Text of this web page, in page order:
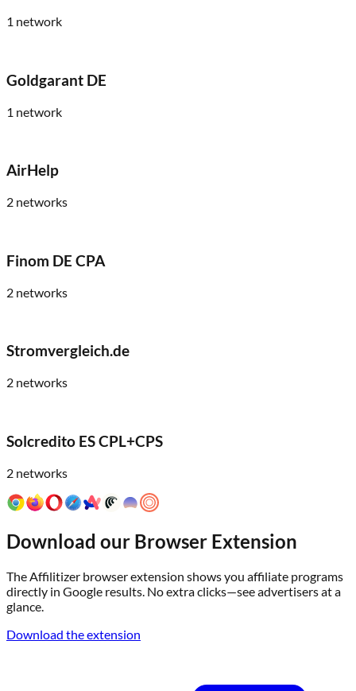
1 network
Goldgarant DE
1 network
AirHelp
2 networks
Finom DE CPA
2 networks
Stromvergleich.de
2 networks
Solcredito ES CPL+CPS
2 networks
Download our Browser Extension
The Affilitizer browser extension shows you affiliate programs
directly in Google results. No extra clicks—see advertisers at a
glance.
Download the extension